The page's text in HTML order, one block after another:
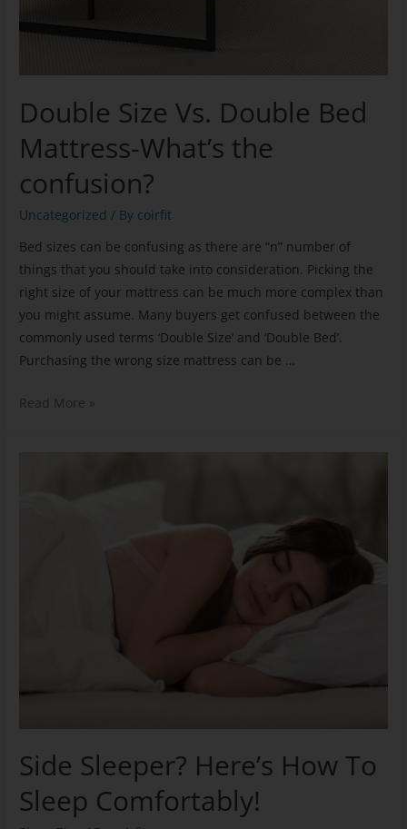
Double Size Vs. Double Bed
Mattress-What’s the
confusion?
Uncategorized / By coirfit
Bed sizes can be confusing as there are “n” number of
things that you should take into consideration. Picking the
right size of your mattress can be much more complex than
you might assume. Many buyers get confused between the
commonly used terms ‘Double Size’ and ‘Double Bed’.
Purchasing the wrong size mattress can be …
Read More »
Side Sleeper? Here’s How To
Sleep Comfortably!